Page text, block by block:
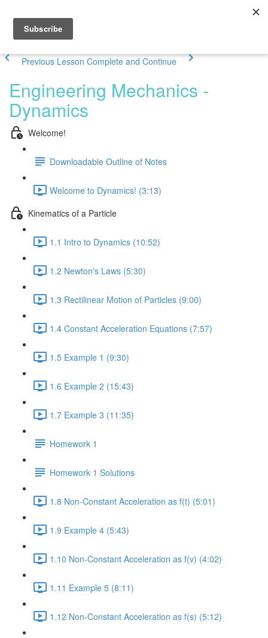
Previous Lesson Complete and Continue
Engineering Mechanics -
Dynamics
Welcome!
Downloadable Outline of Notes
Welcome to Dynamics! (3:13)
Kinematics of a Particle
1.1 Intro to Dynamics (10:52)
1.2 Newton's Laws (5:30)
1.3 Rectilinear Motion of Particles (9:00)
1.4 Constant Acceleration Equations (7:57)
1.5 Example 1 (9:30)
1.6 Example 2 (15:43)
1.7 Example 3 (11:35)
Homework 1
Homework 1 Solutions
1.8 Non-Constant Acceleration as f(t) (5:01)
1.9 Example 4 (5:43)
1.10 Non-Constant Acceleration as f(v) (4:02)
1.11 Example 5 (8:11)
1.12 Non-Constant Acceleration as f(s) (5:12)